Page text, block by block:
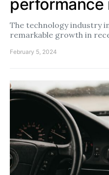
performance
The technology industry
remarkable growth in
February 5, 2024